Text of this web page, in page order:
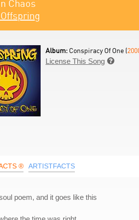
Chaos
Album: Conspiracy Of One (
License This Song 
® ARTISTFACTS
poem, and it goes like this